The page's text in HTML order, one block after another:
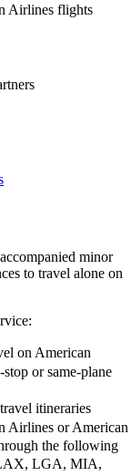
Airlines flights
This
minor
to travel alone on
on American
or same-plane
itineraries
Airlines or American
the following
LGA, MIA,